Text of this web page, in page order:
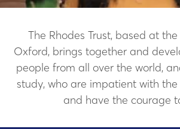
The Rhodes Trust, based at
Oxford, brings together and
people from all over the world,
study, who are impatient with
and have the courage